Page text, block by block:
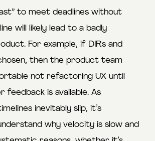
to meet deadlines without
will likely lead to a badly
For example, if DIRs and
then the product team
not refactoring UX until
feedback is available. As
inevitably slip, it’s
why velocity is slow and